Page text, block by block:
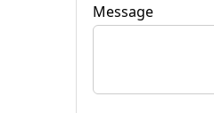
Message